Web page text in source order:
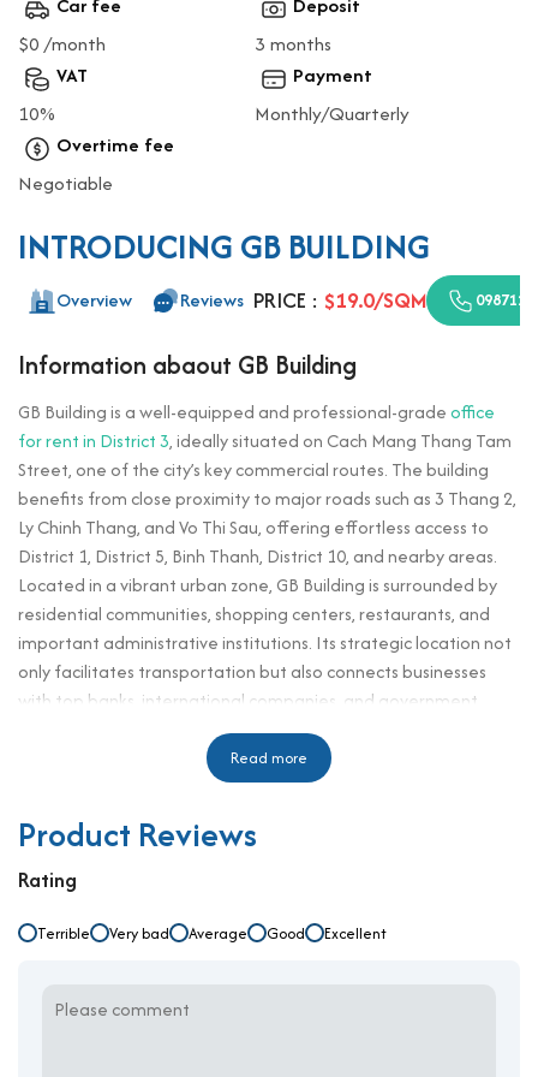
$0 /month
3 months
VAT
10%
Payment
Monthly/Quarterly
Overtime fee
Negotiable
INTRODUCING GB BUILDING
Overview Reviews PRICE : $19.0/SQM
Information abaout GB Building
GB Building is a well-equipped and professional-gradeoffice
for rent in District 3, ideally situated on Cach Mang Thang Tam
Street, one of the city’s key commercial routes. The building
benefits from close proximity to major roads such as 3 Thang 2,
Ly Chinh Thang, and Vo Thi Sau, offering effortless access to
District 1, District 5, Binh Thanh, District 10, and nearby areas.
Located in a vibrant urban zone, GB Building is surrounded by
residential communities, shopping centers, restaurants, and
important administrative institutions. Its strategic location not
only facilitates transportation but also connects businesses
with top banks, international companies, and government
agencies. Designed to meet modern workspace standards, GB
Building delivers comfort, convenience, and efficiency, making it
a smart choice for professionals, corporate teams, and
environment.
Technical Specifications and Design
Number of floors: 11 floors, 1 basement
Direction: Southwest
Read more
Product Reviews
Rating
Terrible Very bad Average Good Excellent